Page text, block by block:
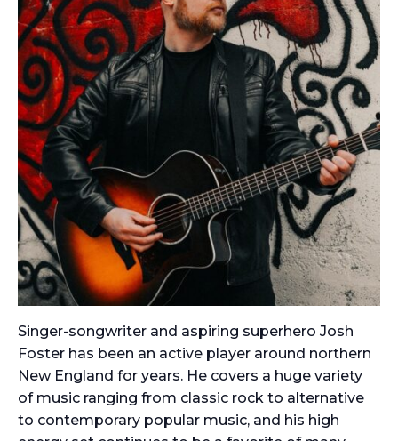
Singer-songwriter and aspiring superhero Josh
Foster has been an active player around northern
New England for years. He covers a huge variety
of music ranging from classic rock to alternative
to contemporary popular music, and his high